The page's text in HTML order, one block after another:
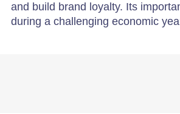
and build brand loyalty. Its
during a challenging economic